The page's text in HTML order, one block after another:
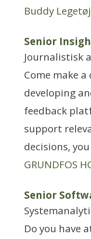
Buddy Legetøj
Senior
Journalistisk
Come make
developing
feedback
support
decisions,
GRUNDFOS
Senior
Do you have